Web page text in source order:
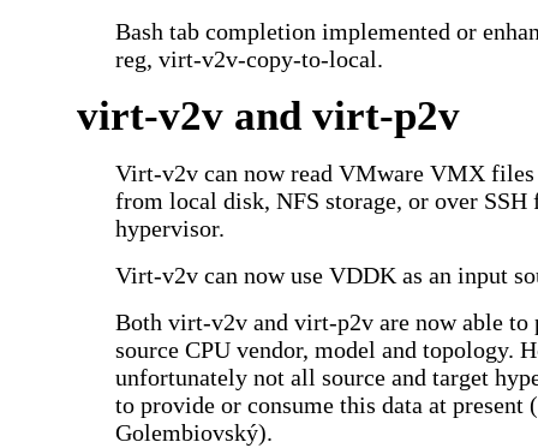
Bash tab completion implemented or
reg, virt-v2v-copy-to-local.
virt-v2v and virt-p2v
Virt-v2v can now read VMware VMX
from local disk, NFS storage, or over SSH
hypervisor.
Virt-v2v can now use VDDK as an input
Both virt-v2v and virt-p2v are now able to
source CPU vendor, model and topology.
unfortunately not all source and target
to provide or consume this data at present
Golembiovský).